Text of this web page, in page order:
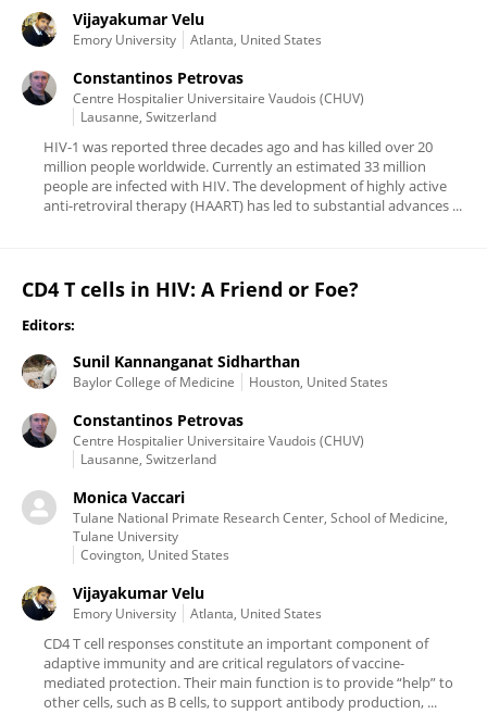
Vijayakumar Velu
Emory University Atlanta, United States
Constantinos Petrovas
Centre Hospitalier Universitaire Vaudois (CHUV)
Lausanne, Switzerland
HIV-1 was reported three decades ago and has killed over 20
million people worldwide. Currently an estimated 33 million
people are infected with HIV. The development of highly active
anti-retroviral therapy (HAART) has led to substantial advances ...
CD4 T cells in HIV: A Friend or Foe?
Editors:
Sunil Kannanganat Sidharthan
Baylor College of Medicine Houston, United States
Constantinos Petrovas
Centre Hospitalier Universitaire Vaudois (CHUV)
Lausanne, Switzerland
Monica Vaccari
Tulane National Primate Research Center, School of Medicine,
Tulane University
Covington, United States
Vijayakumar Velu
Emory University Atlanta, United States
CD4 T cell responses constitute an important component of
adaptive immunity and are critical regulators of vaccine-
mediated protection. Their main function is to provide “help” to
other cells, such as B cells, to support antibody production, ...